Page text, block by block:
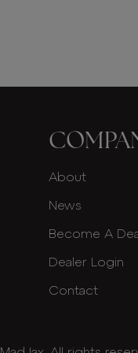
About
News
Become A
Dealer Login
Contact